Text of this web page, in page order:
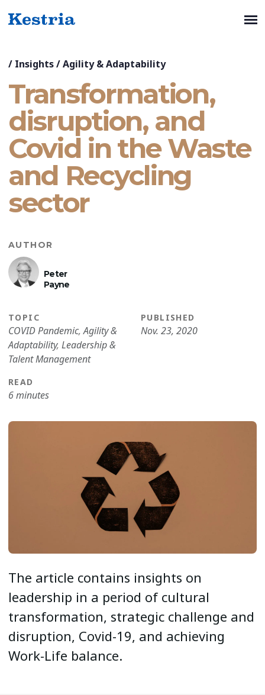
/ Insights/Agility & Adaptability
Transformation,
disruption, and
Covid in the Waste
and Recycling
sector
AUTHOR
Peter
Payne
TOPIC
COVID Pandemic,Agility &
Adaptability, Leadership &
Talent Management
PUBLISHED
Nov. 23, 2020
READ
6 minutes
The article contains insights on
leadership in a period of cultural
transformation, strategic challenge and
disruption, Covid-19, and achieving
Work-Life balance.